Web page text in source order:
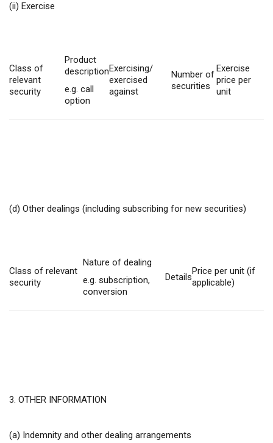
(ii) Exercise
Class of
relevant
security
Product
description
e.g. call
option
Exercising/
exercised
against
Number of
securities
Exercise
price per
unit
(d) Other dealings (including subscribing for new securities)
Class of relevant
security
Nature of dealing
e.g. subscription,
conversion
Details
Price per unit (if
applicable)
3. OTHER INFORMATION
(a) Indemnity and other dealing arrangements